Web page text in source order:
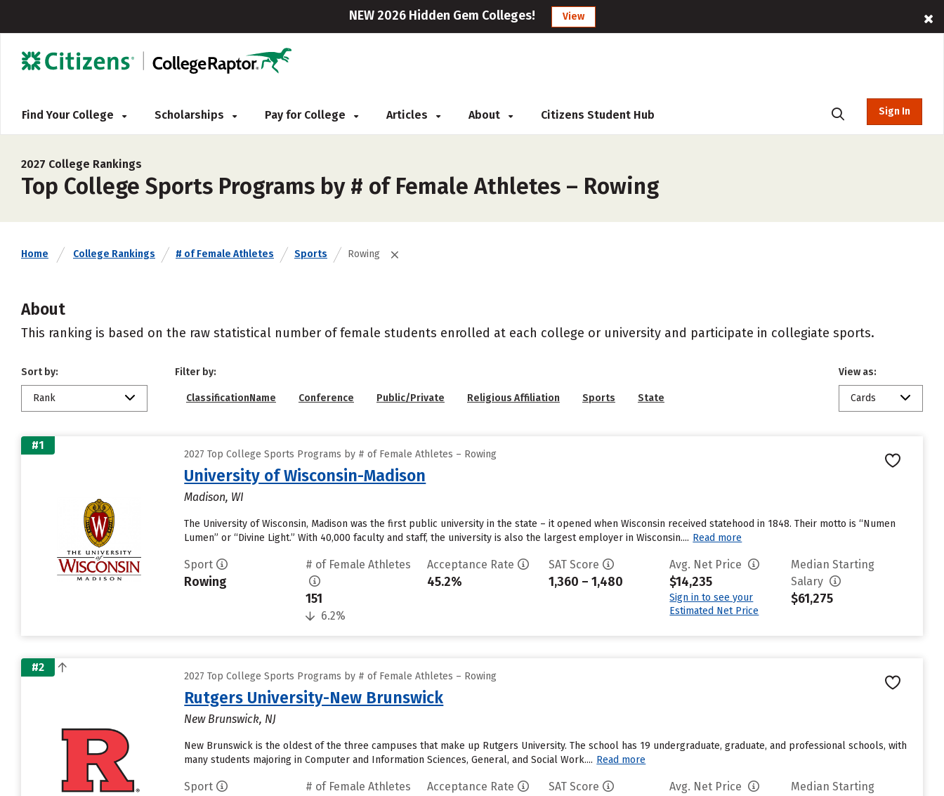
NEW 2026 Hidden Gem Colleges! View
Find Your College Scholarships Pay for College Articles About Citizens Student Hub Sign In
2027 College Rankings
Top College Sports Programs by # of Female Athletes – Rowing
Home College Rankings # of Female Athletes Sports Rowing
About
This ranking is based on the raw statistical number of female students enrolled at each college or university and participate in collegiate sports.
Sort by:
Rank
Filter by:
ClassificationName Conference Public/Private Religious Affiliation Sports State
View as:
Cards
#1
2027 Top College Sports Programs by # of Female Athletes – Rowing
University of Wisconsin-Madison
Madison, WI
The University of Wisconsin, Madison was the first public university in the state – it opened when Wisconsin received statehood in 1848. Their motto is “Numen
Lumen” or “Divine Light.” With 40,000 faculty and staff, the university is also the largest employer in Wisconsin.... Read more
Sport
Rowing
# of Female Athletes
151
6.2%
Acceptance Rate
45.2%
SAT Score
1,360 – 1,480
Avg. Net Price
$14,235
Sign in to see your
Estimated Net Price
Median Starting
Salary
$61,275
#2
2027 Top College Sports Programs by # of Female Athletes – Rowing
Rutgers University-New Brunswick
New Brunswick, NJ
New Brunswick is the oldest of the three campuses that make up Rutgers University. The school has 19 undergraduate, graduate, and professional schools, with
many students majoring in Computer and Information Sciences, General, and Social Work.... Read more
Sport # of Female Athletes Acceptance Rate SAT Score Avg. Net Price
Median Starting